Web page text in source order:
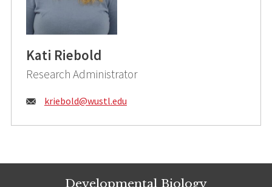
Kati Riebold
Research Administrator
Email:
kriebold@wustl.edu
Developmental Biology